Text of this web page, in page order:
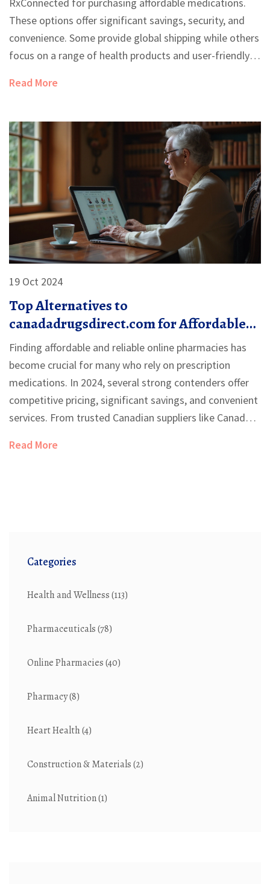
RxConnected for purchasing affordable medications.
These options offer significant savings, security, and
convenience. Some provide global shipping while others
focus on a range of health products and user-friendly
users find the best choice for their needs.
Read More
19 Oct 2024
Top Alternatives to
canadadrugsdirect.com for Affordable
Medication in 2024
Finding affordable and reliable online pharmacies has
become crucial for many who rely on prescription
medications. In 2024, several strong contenders offer
competitive pricing, significant savings, and convenient
services. From trusted Canadian suppliers like Canada
such as PocketPills and PharmacyChecker, these
Read More
Categories
Health and Wellness(113)
Pharmaceuticals(78)
Online Pharmacies(40)
Pharmacy(8)
Heart Health(4)
Construction & Materials(2)
Animal Nutrition(1)